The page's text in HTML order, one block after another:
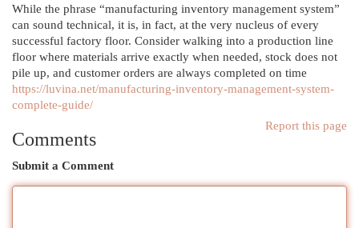
While the phrase “manufacturing inventory management system”
can sound technical, it is, in fact, at the very nucleus of every
successful factory floor. Consider walking into a production line
floor where materials arrive exactly when needed, stock does not
pile up, and customer orders are always completed on time
https://luvina.net/manufacturing-inventory-management-system-
complete-guide/
Report this page
Comments
Submit a Comment